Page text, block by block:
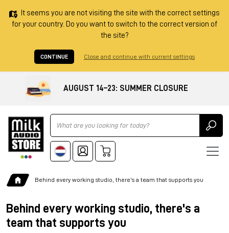
It seems you are not visiting the site with the correct settings
for your country. Do you want to switch to the correct version of
the site?
CONTINUE Close and continue with current settings
AUGUST 14–23: SUMMER CLOSURE
Ricerca
Behind every working studio, there's a team that supports you
Behind every working studio, there's a
team that supports you